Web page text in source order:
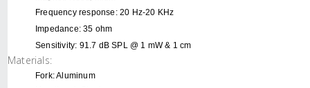
Frequency response: 20 Hz-20 KHz
Impedance: 35 ohm
Sensitivity: 91.7 dB SPL @ 1 mW & 1 cm
Materials:
Fork: Aluminum